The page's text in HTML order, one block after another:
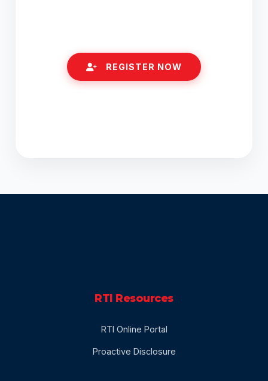
REGISTER NOW
RTI Resources
RTI Online Portal
Proactive Disclosure